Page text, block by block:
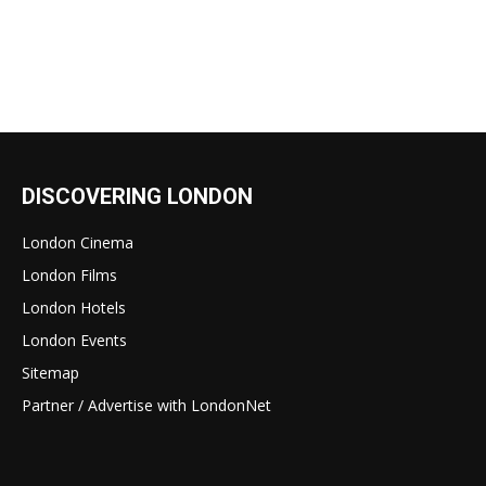
DISCOVERING LONDON
London Cinema
London Films
London Hotels
London Events
Sitemap
Partner / Advertise with LondonNet